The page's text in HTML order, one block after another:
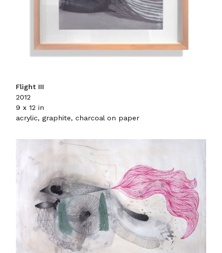
Flight III
2012
9 x 12 in
acrylic, graphite, charcoal on paper